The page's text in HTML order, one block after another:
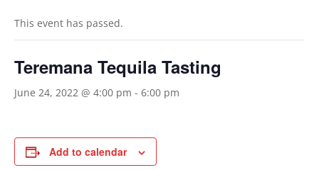
This event has passed.
Teremana Tequila Tasting
June 24, 2022 @ 4:00 pm - 6:00 pm
Add to calendar